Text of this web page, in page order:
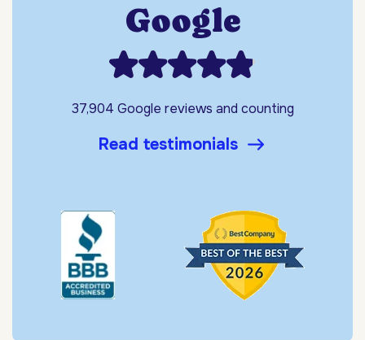
Google
37,904 Google reviews and counting
Read testimonials